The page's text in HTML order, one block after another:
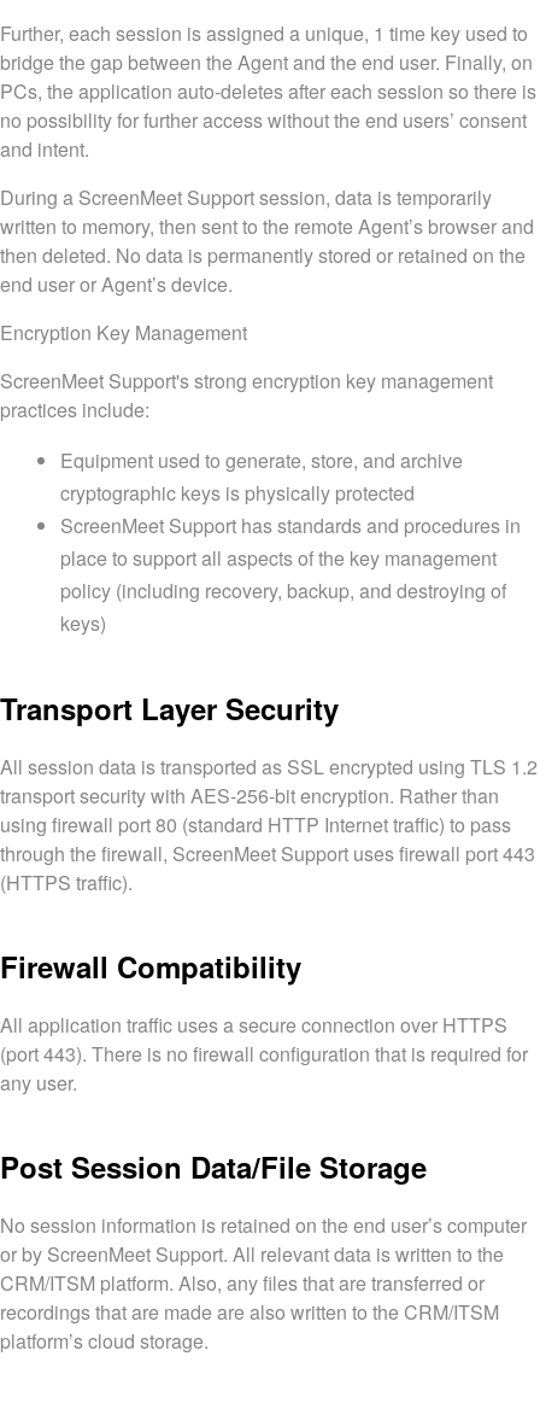
Further, each session is assigned a unique, 1 time key used to
bridge the gap between the Agent and the end user. Finally, on
PCs, the application auto-deletes after each session so there is
no possibility for further access without the end users’ consent
and intent.
During a ScreenMeet Support session, data is temporarily
written to memory, then sent to the remote Agent’s browser and
then deleted. No data is permanently stored or retained on the
end user or Agent’s device.
Encryption Key Management
ScreenMeet Support's strong encryption key management
practices include:
Equipment used to generate, store, and archive
cryptographic keys is physically protected
ScreenMeet Support has standards and procedures in
place to support all aspects of the key management
policy (including recovery, backup, and destroying of
keys)
Transport Layer Security
All session data is transported as SSL encrypted using TLS 1.2
transport security with AES-256-bit encryption. Rather than
using firewall port 80 (standard HTTP Internet traffic) to pass
through the firewall, ScreenMeet Support uses firewall port 443
(HTTPS traffic).
Firewall Compatibility
All application traffic uses a secure connection over HTTPS
(port 443). There is no firewall configuration that is required for
any user.
Post Session Data/File Storage
No session information is retained on the end user’s computer
or by ScreenMeet Support. All relevant data is written to the
CRM/ITSM platform. Also, any files that are transferred or
recordings that are made are also written to the CRM/ITSM
platform’s cloud storage.